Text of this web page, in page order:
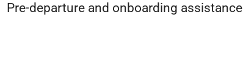
Pre-departure and onboarding assistance